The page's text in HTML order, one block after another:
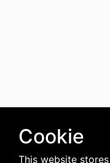
Cookie
This website